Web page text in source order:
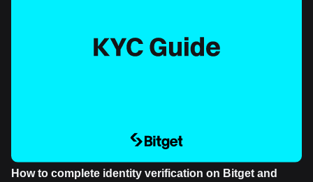
How to complete identity verification on Bitget and